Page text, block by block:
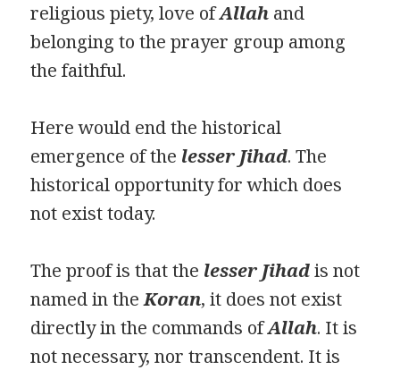
religious piety, love ofAllah and
belonging to the prayer group among
the faithful.
Here would end the historical
emergence of the lesser Jihad. The
historical opportunity for which does
not exist today.
The proof is that the lesser Jihadis not
named in theKoran, it does not exist
directly in the commands ofAllah. It is
not necessary, nor transcendent. It is